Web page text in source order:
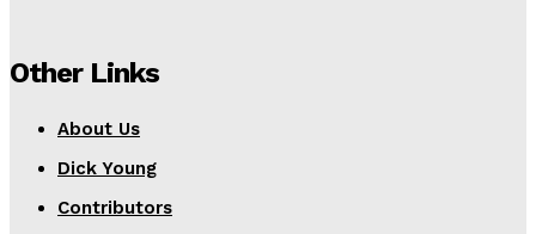
Other Links
About Us
Dick Young
Contributors